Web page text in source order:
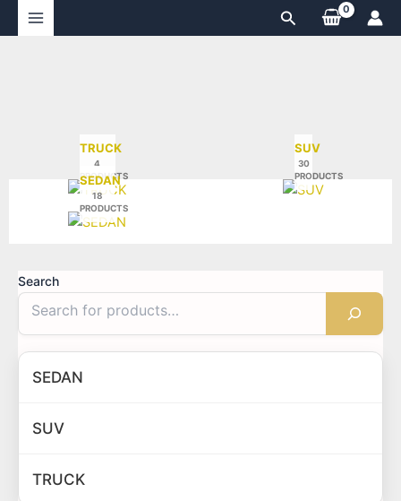
Search
TRUCK
4
PRODUCTS
SUV
30
PRODUCTS
SEDAN
18
PRODUCTS
Search
SEDAN
SUV
TRUCK